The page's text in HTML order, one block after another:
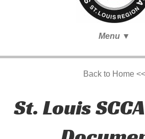
Menu ▼
Back to Home <<
St. Louis